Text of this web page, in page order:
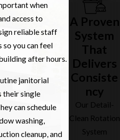
when
access to
reliable staff
so you can feel
after hours.
janitorial
their single
can schedule
washing,
cleanup, and
A Proven
System
That
Delivers
Consiste
ncy
Our Detail-
Clean Rotation
System